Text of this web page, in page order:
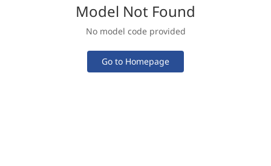
Model Not Found
No model code provided
Go to Homepage